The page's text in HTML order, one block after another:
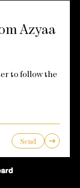
Azyaa
to follow the
Send